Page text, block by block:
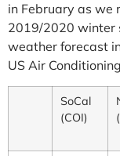
in February as we
2019/2020 winter
weather forecast
US Air
SoCal
(COI)